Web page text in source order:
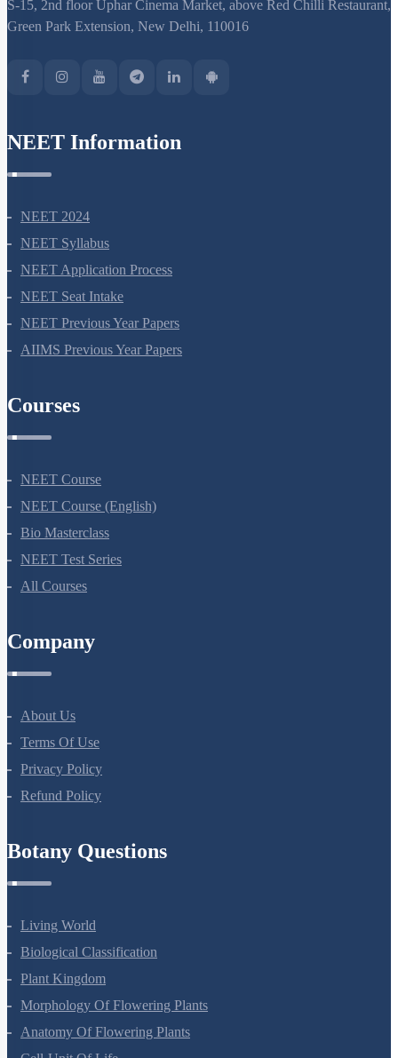
NEET Application Process
Courses
NEET Course
NEET Course (English)
Bio Masterclass
NEET Test Series
All Courses
Terms Of Use
Privacy Policy
Refund Policy
Botany Questions
Plant Kingdom
Morphology Of Flowering Plants
Anatomy Of Flowering Plants
Cell-Unit Of Life
Transport In Plants
Mineral Nutrition
Respiration In Plants
Plant Growth And Development
Reproduction In Organisms
Sexual Reproduction In Flowering Plants
Principles Of Inheritance And Variation